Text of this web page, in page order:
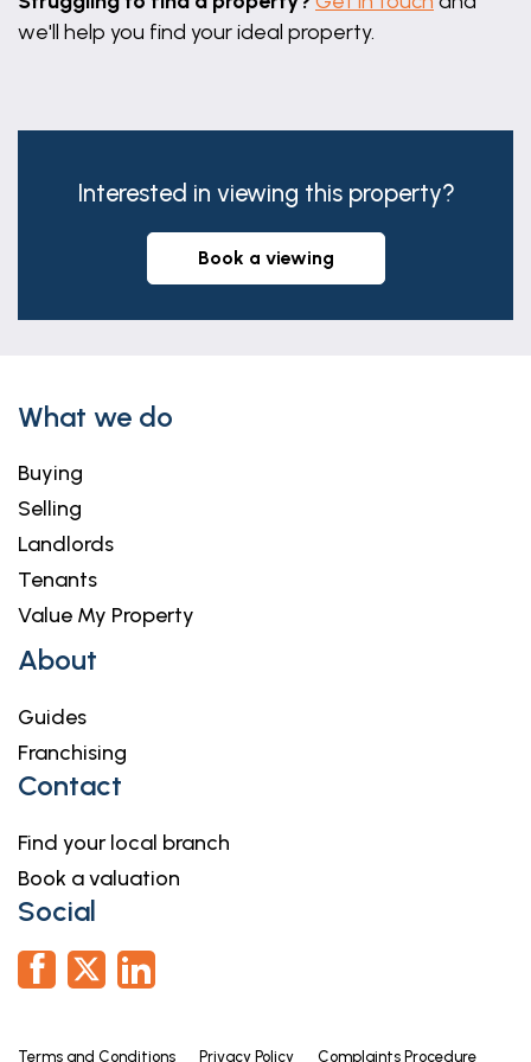
we'll help you find your ideal property.
Interested in viewing this property?
book a viewing
What we do
Buying
Selling
Landlords
Tenants
Value My Property
About
Guides
Franchising
Contact
Find your local branch
Book a valuation
Social
Terms and Conditions Privacy Policy Complaints Procedure